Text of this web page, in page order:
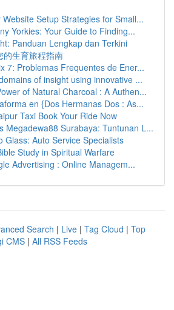
Website Setup Strategies for Small...
Yorkies: Your Guide to Finding...
Panduan Lengkap dan Terkini
的生育旅程指南
7: Problemas Frequentes de Ener...
of insight using innovative ...
of Natural Charcoal : A Authen...
en {Dos Hermanas Dos : As...
Taxi Book Your Ride Now
Megadewa88 Surabaya: Tuntunan L...
Glass: Auto Service Specialists
Study in Spiritual Warfare
Advertising : Online Managem...
Search | Live | Tag Cloud | Top
CMS | All RSS Feeds